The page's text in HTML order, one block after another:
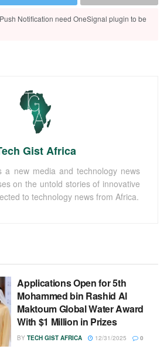
Notification need OneSignal plugin to be
Gist Africa
a new media and technology news
on the untold stories of innovative
to technology news from Africa.
Applications Open for 5th
Mohammed bin Rashid Al
Maktoum Global Water Award
With $1 Million in Prizes
BY TECH GIST AFRICA 12/31/2025 0